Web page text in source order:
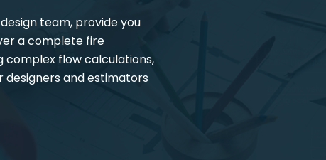
team, provide you
a complete fire
complex flow calculations,
designers and estimators